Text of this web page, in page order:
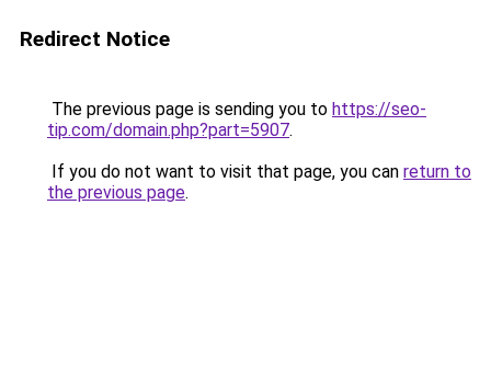
Redirect Notice
The previous page is sending you to https://seo-
tip.com/domain.php?part=5907.
If you do not want to visit that page, you can return to
the previous page.